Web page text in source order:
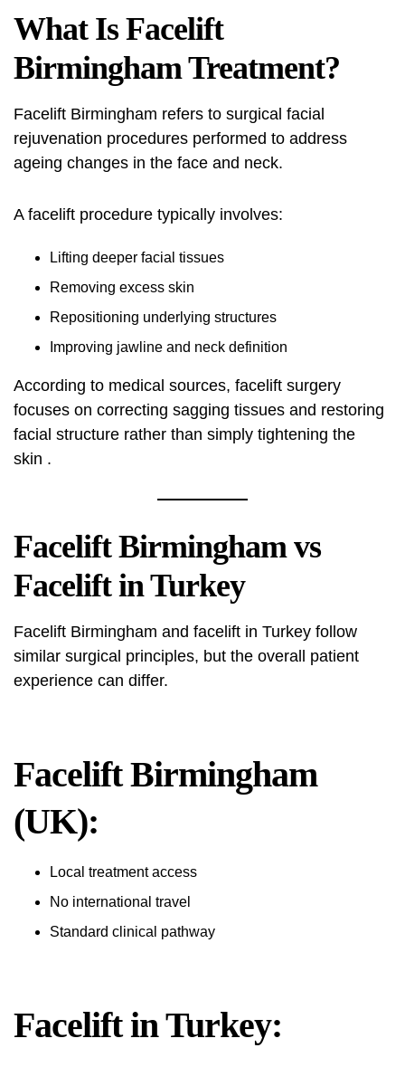
What Is Facelift
Birmingham Treatment?
Facelift Birmingham refers to surgical facial
rejuvenation procedures performed to address
ageing changes in the face and neck.
A facelift procedure typically involves:
Lifting deeper facial tissues
Removing excess skin
Repositioning underlying structures
Improving jawline and neck definition
According to medical sources, facelift surgery
focuses on correcting sagging tissues and restoring
facial structure rather than simply tightening the
skin .
Facelift Birmingham vs
Facelift in Turkey
Facelift Birmingham and facelift in Turkey follow
similar surgical principles, but the overall patient
experience can differ.
Facelift Birmingham
(UK):
Local treatment access
No international travel
Standard clinical pathway
Facelift in Turkey: